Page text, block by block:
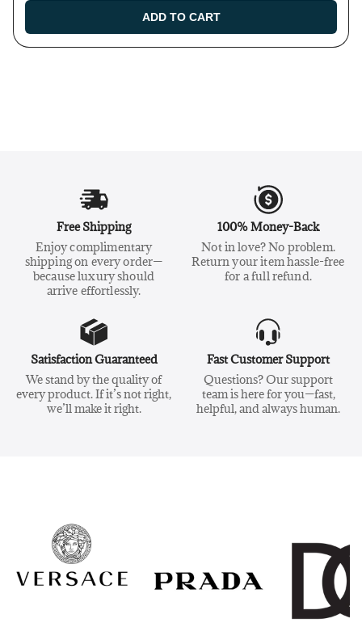
ADD TO CART
Free Shipping
Enjoy complimentary
shipping on every order—
because luxury should
arrive effortlessly.
100% Money-Back
Not in love? No problem.
Return your item hassle-free
for a full refund.
Satisfaction Guaranteed
We stand by the quality of
every product. If it’s not right,
we’ll make it right.
Fast Customer Support
Questions? Our support
team is here for you—fast,
helpful, and always human.